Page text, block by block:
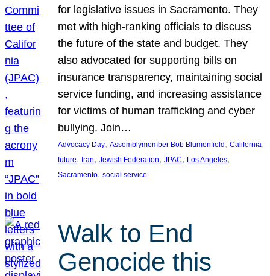
for legislative issues in Sacramento. They
met with high-ranking officials to discuss
the future of the state and budget. They
also advocated for supporting bills on
insurance transparency, maintaining social
service funding, and increasing assistance
for victims of human trafficking and cyber
bullying. Join…
Advocacy Day, Assemblymember Bob Blumenfield , California
future, Iran, Jewish Federation, JPAC, Los Angeles
Sacramento, social service
Walk to End
Genocide this